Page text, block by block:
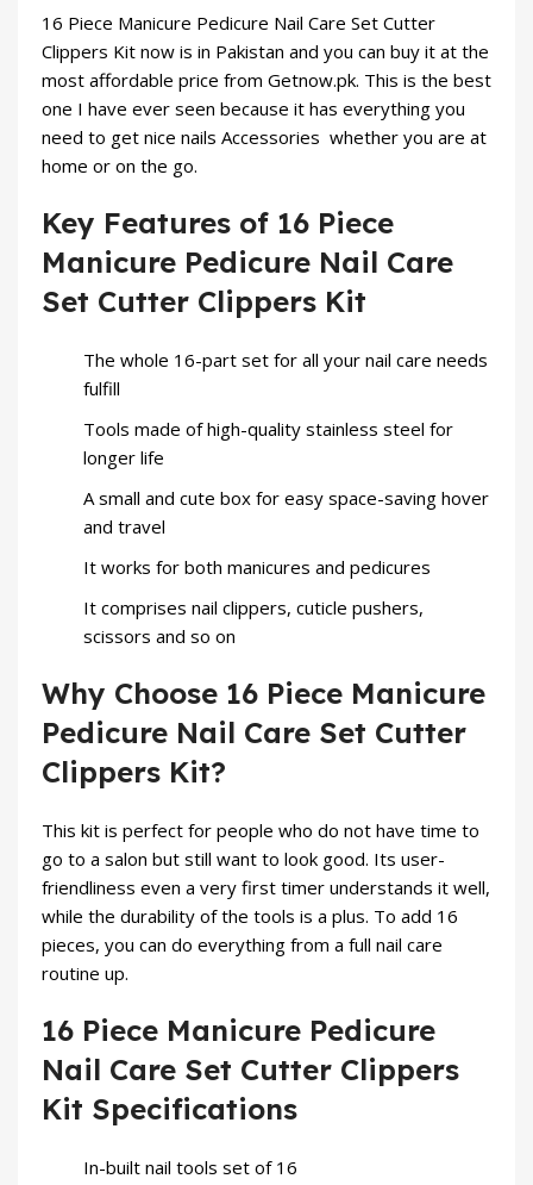
16 Piece Manicure Pedicure Nail Care Set Cutter
Clippers Kit now is in Pakistan and you can buy it at the
most affordable price from Getnow.pk. This is the best
one I have ever seen because it has everything you
need to get nice nails Accessories whether you are at
home or on the go.
Key Features of 16 Piece
Manicure Pedicure Nail Care
Set Cutter Clippers Kit
The whole 16-part set for all your nail care needs
fulfill
Tools made of high-quality stainless steel for
longer life
A small and cute box for easy space-saving hover
and travel
It works for both manicures and pedicures
It comprises nail clippers, cuticle pushers,
scissors and so on
Why Choose 16 Piece Manicure
Pedicure Nail Care Set Cutter
Clippers Kit?
This kit is perfect for people who do not have time to
go to a salon but still want to look good. Its user-
friendliness even a very first timer understands it well,
while the durability of the tools is a plus. To add 16
pieces, you can do everything from a full nail care
routine up.
16 Piece Manicure Pedicure
Nail Care Set Cutter Clippers
Kit Specifications
In-built nail tools set of 16